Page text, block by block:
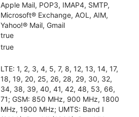
Apple Mail, POP3, IMAP4, SMTP,
Microsoft® Exchange, AOL, AIM,
Yahoo!® Mail, Gmail
true
true
LTE: 1, 2, 3, 4, 5, 7, 8, 12, 13, 14, 17,
18, 19, 20, 25, 26, 28, 29, 30, 32,
34, 38, 39, 40, 41, 42, 48, 53, 66,
71; GSM: 850 MHz, 900 MHz, 1800
MHz, 1900 MHz; UMTS: Band I